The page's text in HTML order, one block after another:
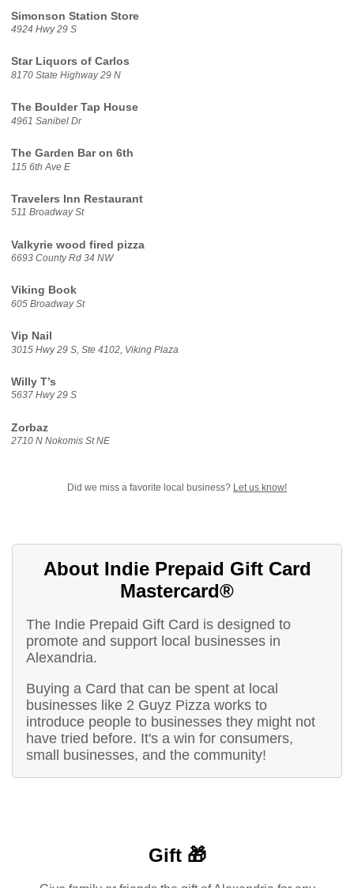
Simonson Station Store
4924 Hwy 29 S
Star Liquors of Carlos
8170 State Highway 29 N
The Boulder Tap House
4961 Sanibel Dr
The Garden Bar on 6th
115 6th Ave E
Travelers Inn Restaurant
511 Broadway St
Valkyrie wood fired pizza
6693 County Rd 34 NW
Viking Book
605 Broadway St
Vip Nail
3015 Hwy 29 S, Ste 4102, Viking Plaza
Willy T’s
5637 Hwy 29 S
Zorbaz
2710 N Nokomis St NE
Did we miss a favorite local business? Let us know!
About Indie Prepaid Gift Card
Mastercard®
The Indie Prepaid Gift Card is designed to
promote and support local businesses in
Alexandria.
Buying a Card that can be spent at local
businesses like 2 Guyz Pizza works to
introduce people to businesses they might not
have tried before. It's a win for consumers,
small businesses, and the community!
Gift 🎁